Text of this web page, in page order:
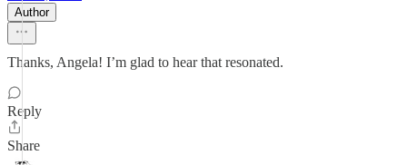
Author
Thanks, Angela! I’m glad to hear that resonated.
Reply
Share